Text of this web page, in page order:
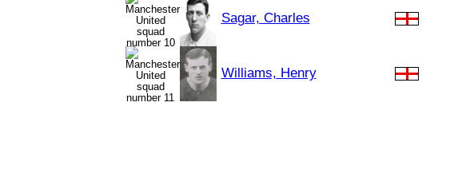
Sagar, Charles
Williams, Henry